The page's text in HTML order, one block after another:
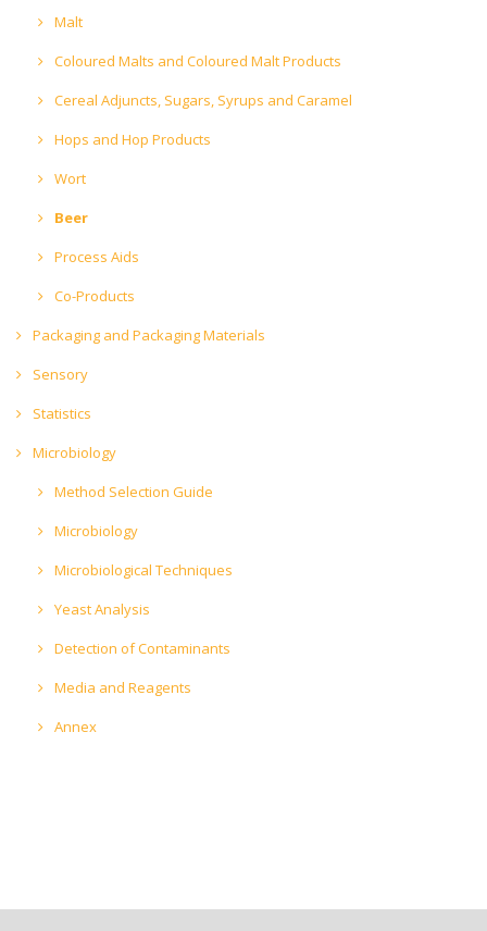
Malt
Coloured Malts and Coloured Malt Products
Cereal Adjuncts, Sugars, Syrups and Caramel
Hops and Hop Products
Wort
Beer
Process Aids
Co-Products
Packaging and Packaging Materials
Sensory
Statistics
Microbiology
Method Selection Guide
Microbiology
Microbiological Techniques
Yeast Analysis
Detection of Contaminants
Media and Reagents
Annex